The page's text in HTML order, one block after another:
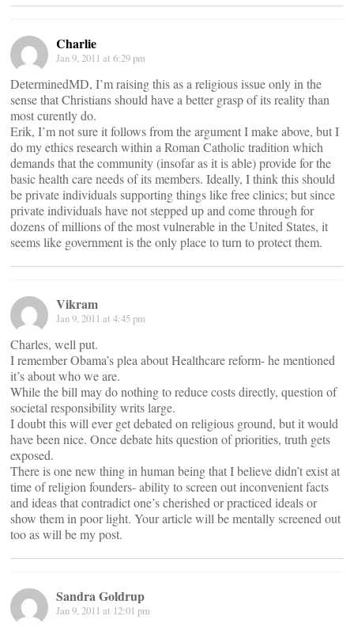
Charlie
Jan 9, 2011 at 6:29 pm
DeterminedMD, I’m raising this as a religious issue only in the
sense that Christians should have a better grasp of its reality than
most curently do.
Erik, I’m not sure it follows from the argument I make above, but I
do my ethics research within a Roman Catholic tradition which
demands that the community (insofar as it is able) provide for the
basic health care needs of its members. Ideally, I think this should
be private individuals supporting things like free clinics; but since
private individuals have not stepped up and come through for
dozens of millions of the most vulnerable in the United States, it
seems like government is the only place to turn to protect them.
Vikram
Jan 9, 2011 at 4:45 pm
Charles, well put.
I remember Obama’s plea about Healthcare reform- he mentioned
it’s about who we are.
While the bill may do nothing to reduce costs directly, question of
societal responsibility writs large.
I doubt this will ever get debated on religious ground, but it would
have been nice. Once debate hits question of priorities, truth gets
exposed.
There is one new thing in human being that I believe didn’t exist at
time of religion founders- ability to screen out inconvenient facts
and ideas that contradict one’s cherished or practiced ideals or
show them in poor light. Your article will be mentally screened out
too as will be my post.
Sandra Goldrup
Jan 9, 2011 at 12:01 pm